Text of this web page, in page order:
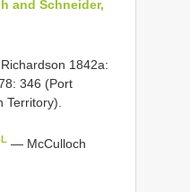
and Schneider,
1842a:
346 (Port
— McCulloch